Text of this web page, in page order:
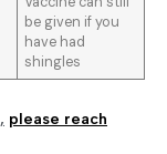
be given if you
have had
shingles
, please reach